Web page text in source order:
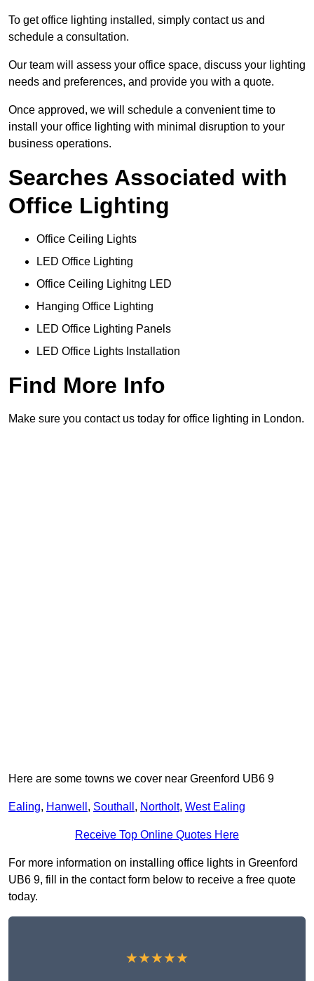
To get office lighting installed, simply contact us and
schedule a consultation.
Our team will assess your office space, discuss your lighting
needs and preferences, and provide you with a quote.
Once approved, we will schedule a convenient time to
install your office lighting with minimal disruption to your
business operations.
Searches Associated with
Office Lighting
Office Ceiling Lights
LED Office Lighting
Office Ceiling Lighitng LED
Hanging Office Lighting
LED Office Lighting Panels
LED Office Lights Installation
Find More Info
Make sure you contact us today for office lighting in London.
Here are some towns we cover near Greenford UB6 9
Ealing, Hanwell , Southall , Northolt, West Ealing
Receive Top Online Quotes Here
For more information on installing office lights in Greenford
UB6 9, fill in the contact form below to receive a free quote
today.
★★★★★